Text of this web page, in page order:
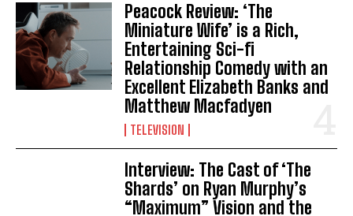
Peacock Review: ‘The
Miniature Wife’ is a Rich,
Entertaining Sci-fi
Relationship Comedy with an
Excellent Elizabeth Banks and
Matthew Macfadyen
TELEVISION
Interview: The Cast of ‘The
Shards’ on Ryan Murphy’s
“Maximum” Vision and the